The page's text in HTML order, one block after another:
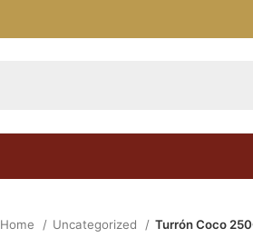
Home Uncategorized Turrón Coco